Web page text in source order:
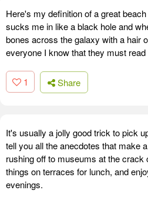
Here's my definition of a great
sucks me in like a black hole and
bones across the galaxy with a hair
everyone I know that they must
1 Share
It's usually a jolly good trick to pick
tell you all the anecdotes that make
rushing off to museums at the crack
things on terraces for lunch, and
evenings.